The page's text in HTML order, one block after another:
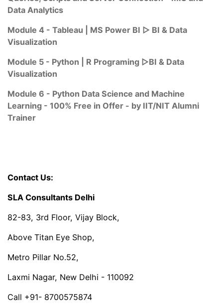
Data Analytics
Module 4 - Tableau | MS Power BI ▷ BI & Data
Visualization
Module 5 - Python | R Programing ▷BI & Data
Visualization
Module 6 - Python Data Science and Machine
Learning - 100% Free in Offer - by IIT/NIT Alumni
Trainer
Contact Us:
SLA Consultants Delhi
82-83, 3rd Floor, Vijay Block,
Above Titan Eye Shop,
Metro Pillar No.52,
Laxmi Nagar, New Delhi - 110092
Call +91- 8700575874